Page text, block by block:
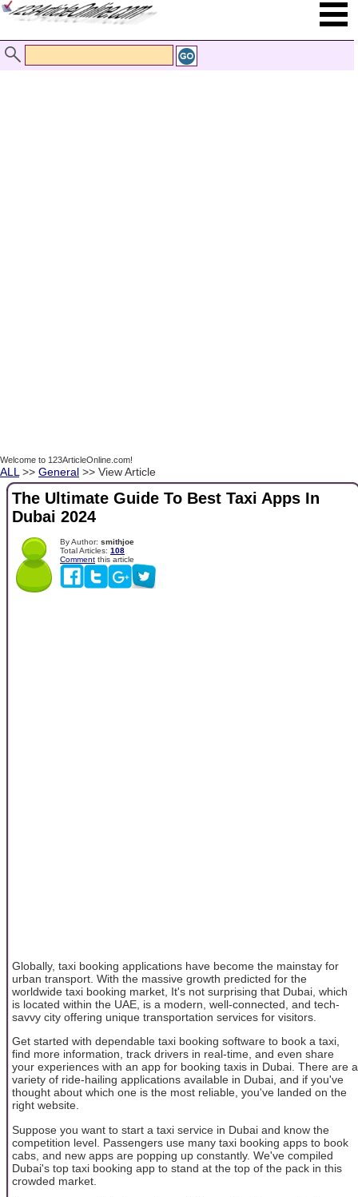
Welcome to 123ArticleOnline.com!
ALL >> General >> View Article
The Ultimate Guide To Best Taxi Apps In
Dubai 2024
By Author: smithjoe
Total Articles: 108
Comment this article
Globally, taxi booking applications have become the mainstay for
urban transport. With the massive growth predicted for the
worldwide taxi booking market, It's not surprising that Dubai, which
is located within the UAE, is a modern, well-connected, and tech-
savvy city offering unique transportation services for visitors.
Get started with dependable taxi booking software to book a taxi,
find more information, track drivers in real-time, and even share
your experiences with an app for booking taxis in Dubai. There are a
variety of ride-hailing applications available in Dubai, and if you've
thought about which one is the most reliable, you've landed on the
right website.
Suppose you want to start a taxi service in Dubai and know the
competition level. Passengers use many taxi booking apps to book
cabs, and new apps are popping up constantly. We've compiled
Dubai's top taxi booking app to stand at the top of the pack in this
crowded market.